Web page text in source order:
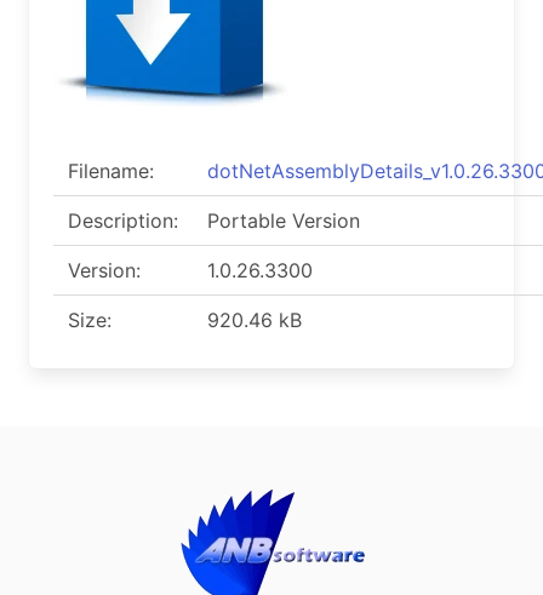
Filename:
Description: Portable Version
Version: 1.0.26.3300
Size: 920.46 kB